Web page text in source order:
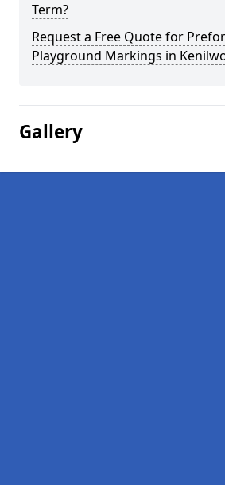
Term?
Request a Free Quote for
Playground Markings in
Gallery